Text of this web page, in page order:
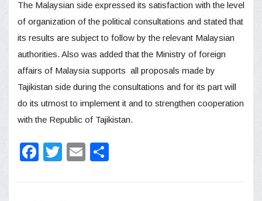
The Malaysian side expressed its satisfaction with the level
of organization of the political consultations and stated that
its results are subject to follow by the relevant Malaysian
authorities. Also was added that the Ministry of foreign
affairs of Malaysia supports all proposals made by
Tajikistan side during the consultations and for its part will
do its utmost to implement it and to strengthen cooperation
with the Republic of Tajikistan.
Facebook
TwitterEmail